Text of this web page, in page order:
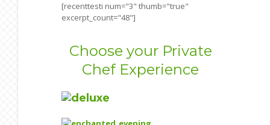
[recenttesti num="3" thumb="true"
excerpt_count="48"]
Choose your Private
Chef Experience